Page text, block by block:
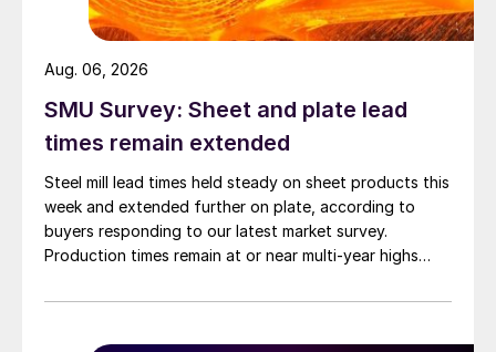
SMU Survey: Sheet and plate lead
times remain extended
Steel mill lead times held steady on sheet products this
week and extended further on plate, according to
buyers responding to our latest market survey.
Production times remain at or near multi-year highs
than they were last summer.
Aug. 06, 2026